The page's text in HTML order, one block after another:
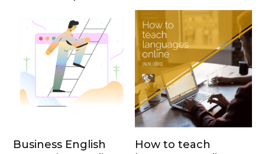
Business English
How to teach